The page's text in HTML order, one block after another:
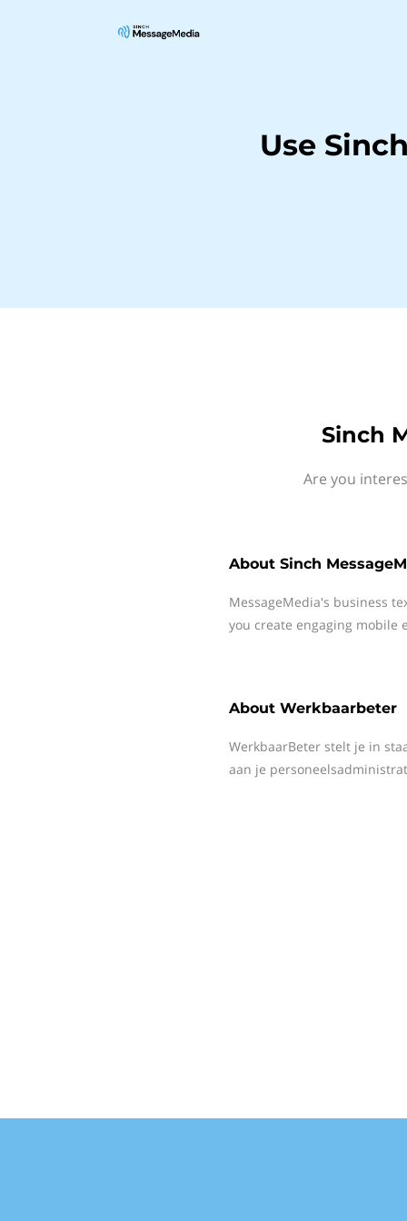
Use
Sinch
Are you
About Sinch
MessageMedia's business
you create engaging mobile
About Werkbaarbeter
WerkbaarBeter stelt je in
aan je